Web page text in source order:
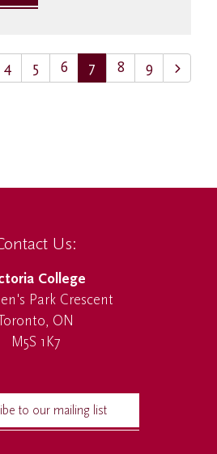
4 5 6 7 8 9
Us:
College
Park Crescent
ON
M5S 1K7
to our mailing list